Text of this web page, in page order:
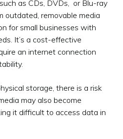
as CDs, DVDs, or Blu-ray
outdated, removable media
for small businesses with
It’s a cost-effective
an internet connection
storage, there is a risk
may also become
it difficult to access data in